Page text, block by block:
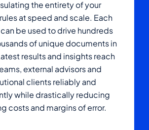
the entirety of your
at speed and scale. Each
be used to drive hundreds
of unique documents in
results and insights reach
external advisors and
clients reliably and
while drastically reducing
costs and margins of error.